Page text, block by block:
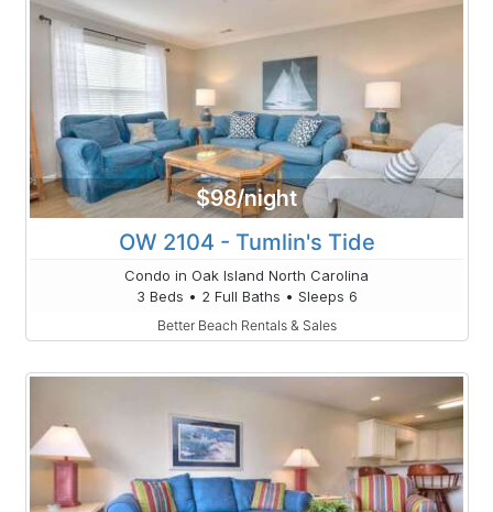
$98/night
OW 2104 - Tumlin's Tide
Condo in Oak Island North Carolina
3 Beds • 2 Full Baths • Sleeps 6
Better Beach Rentals & Sales